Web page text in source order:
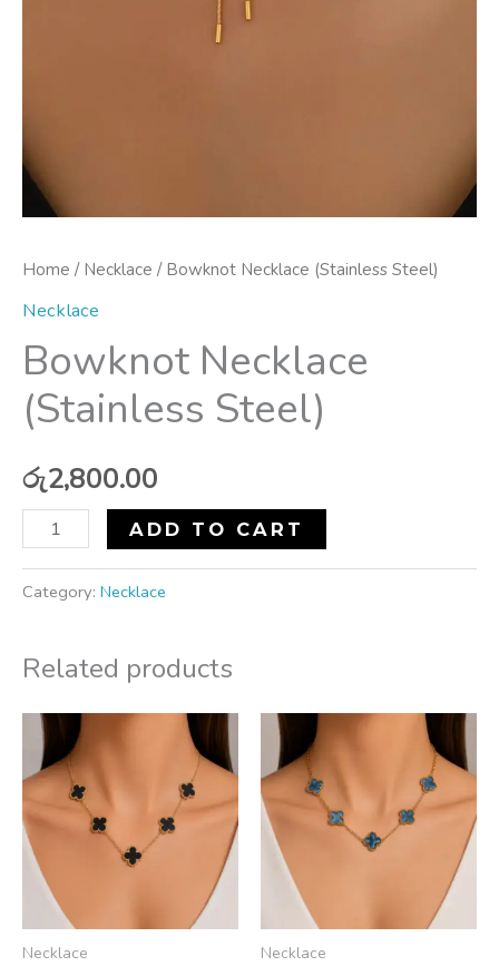
Home / Necklace / Bowknot Necklace (Stainless Steel)
Necklace
Bowknot Necklace
(Stainless Steel)
රු2,800.00
ADD TO CART
Category: Necklace
Related products
Necklace Necklace